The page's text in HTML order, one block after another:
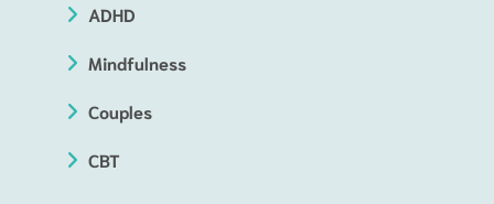
ADHD
Mindfulness
Couples
CBT